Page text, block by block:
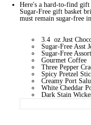
Here's a hard-to-find
Sugar-Free gift basket
must remain sugar-free
3.4 oz Just
Sugar-Free
Sugar-Free
Gourmet Coffee
Three Pepper
Spicy Pretzel
Creamy Port
White Cheddar
Dark Stain